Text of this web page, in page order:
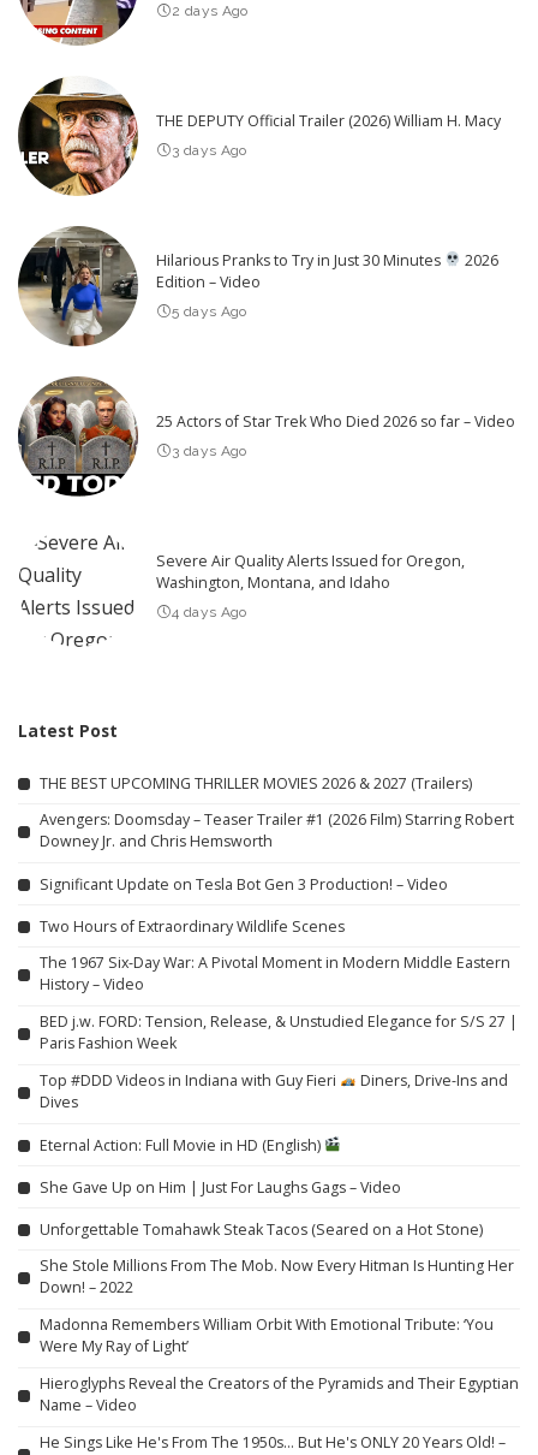
2 days Ago
THE DEPUTY Official Trailer (2026) William H. Macy
3 days Ago
Hilarious Pranks to Try in Just 30 Minutes
2026
Edition – Video
5 days Ago
25 Actors of Star Trek Who Died 2026 so far – Video
3 days Ago
Severe Air Quality Alerts Issued for Oregon,
Washington, Montana, and Idaho
4 days Ago
Latest Post
THE BEST UPCOMING THRILLER MOVIES 2026 & 2027 (Trailers)
Avengers: Doomsday – Teaser Trailer #1 (2026 Film) Starring Robert
Downey Jr. and Chris Hemsworth
Significant Update on Tesla Bot Gen 3 Production! – Video
Two Hours of Extraordinary Wildlife Scenes
The 1967 Six-Day War: A Pivotal Moment in Modern Middle Eastern
History – Video
BED j.w. FORD: Tension, Release, & Unstudied Elegance for S/S 27 |
Paris Fashion Week
Top #DDD Videos in Indiana with Guy Fieri
Diners, Drive-Ins and
Dives
Eternal Action: Full Movie in HD (English)
She Gave Up on Him | Just For Laughs Gags – Video
Unforgettable Tomahawk Steak Tacos (Seared on a Hot Stone)
She Stole Millions From The Mob. Now Every Hitman Is Hunting Her
Down! – 2022
Madonna Remembers William Orbit With Emotional Tribute: ‘You
Were My Ray of Light’
Hieroglyphs Reveal the Creators of the Pyramids and Their Egyptian
Name – Video
He Sings Like He's From The 1950s… But He's ONLY 20 Years Old! –